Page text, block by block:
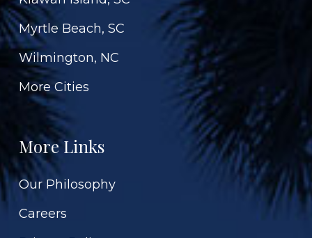
Myrtle Beach, SC
Wilmington, NC
More Cities
More Links
Our Philosophy
Careers